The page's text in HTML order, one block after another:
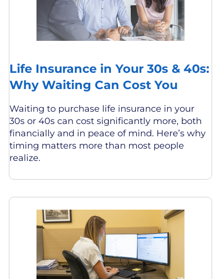
Life Insurance in Your 30s & 40s:
Why Waiting Can Cost You
Waiting to purchase life insurance in your
30s or 40s can cost significantly more, both
financially and in peace of mind. Here’s why
timing matters more than most people
realize.